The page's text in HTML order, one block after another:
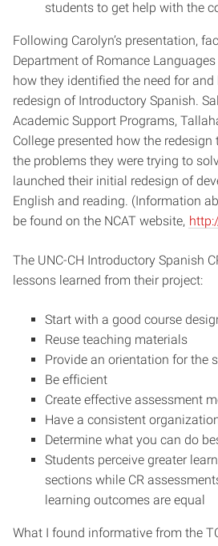
students to get help with the
Following Carolyn’s presentation,
Department of Romance
how they identified the need for
redesign of Introductory Spanish.
Academic Support Programs,
College presented how the
the problems they were trying to
launched their initial redesign of
English and reading. (Information
be found on the NCAT website,
The UNC-CH Introductory Spanish
lessons learned from their project:
Start with a good course
Reuse teaching materials
Provide an orientation for the
Be efficient
Create effective assessment
Have a consistent
Determine what you can do
Students perceive greater
sections while CR
learning outcomes are equal
What I found informative from the